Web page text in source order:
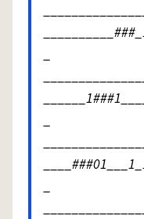
_
_
_